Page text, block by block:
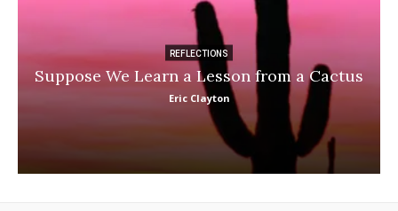
REFLECTIONS
Suppose We Learn a Lesson from a Cactus
Eric Clayton